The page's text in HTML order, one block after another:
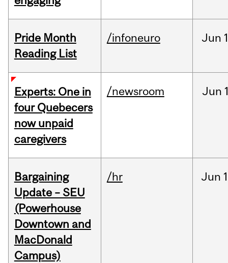
Pride Month
Reading List
/infoneuro Jun
Experts: One in
four Quebecers
now unpaid
caregivers
/newsroom Jun
Bargaining
Update – SEU
(Powerhouse
Downtown and
MacDonald
Campus)
/hr Jun